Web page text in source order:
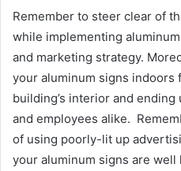
Remember to steer clear of
while implementing
and marketing strategy.
your aluminum signs indoors
building’s interior and
and employees alike.
of using poorly-lit up
your aluminum signs are